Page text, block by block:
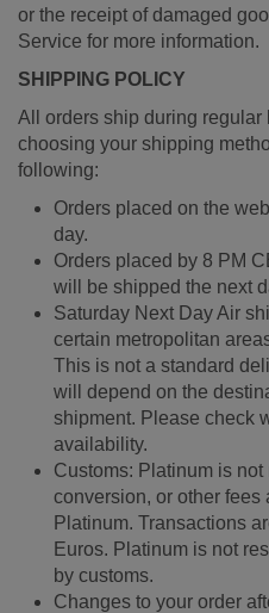
or the receipt of damaged
Service for more information.
SHIPPING POLICY
All orders ship during regular
choosing your shipping
following:
Orders placed on the
day.
Orders placed by 8 PM
will be shipped the next
Saturday Next Day Air
certain metropolitan
This is not a standard
will depend on the
shipment. Please check
availability.
Customs: Platinum is
conversion, or other
Platinum. Transactions
Euros. Platinum is not
by customs.
Changes to your order